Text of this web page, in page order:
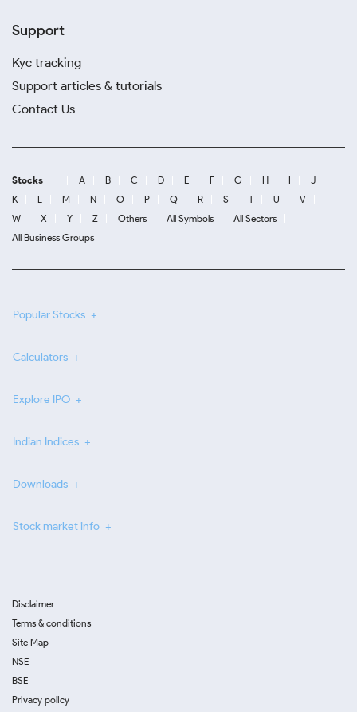
Support
Kyc tracking
Support articles & tutorials
Contact Us
Stocks A B C D E F G H I
J
K
L M N O P Q R S T U
V
W
X Y Z Others All Symbols
All Sectors
All Business Groups
Popular Stocks
Calculators
Explore IPO
Indian Indices
Downloads
Stock market info
Disclaimer
Terms & conditions
Site Map
NSE
BSE
Privacy policy